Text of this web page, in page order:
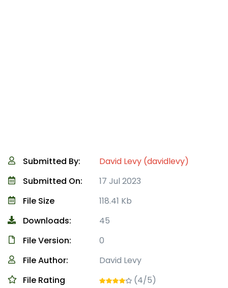
Submitted By:
David Levy (davidlevy)
Submitted On:
17 Jul 2023
File Size
118.41 Kb
Downloads:
45
File Version:
0
File Author:
David Levy
File Rating
(4/5)